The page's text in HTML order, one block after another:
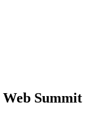
Web Summit